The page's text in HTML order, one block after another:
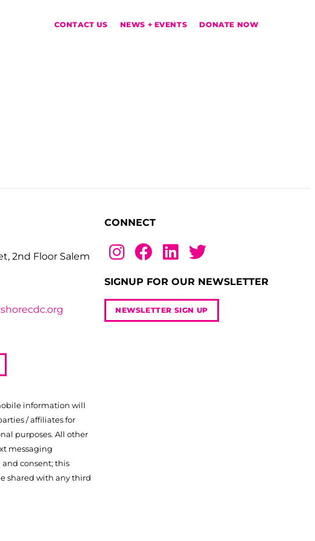
CONTACT US NEWS + EVENTS DONATE NOW
2nd Floor Salem
information will
/ affiliates for
purposes. All other
messaging
consent; this
shared with any third
CONNECT
SIGNUP FOR OUR NEWSLETTER
NEWSLETTER SIGN UP